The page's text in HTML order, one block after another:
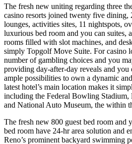
The fresh new uniting regarding three
casino resorts joined twenty five dining,
lounges, activities sites, 11 nightspots,
luxurious bed room and you can suites,
rooms filled with slot machines, and
simply Topgolf Move Suite. For casino
number of gambling choices and you
providing day-after-day reveals and you
ample possibilities to own a dynamic
latest hotel’s main location makes it
including the Federal Bowling
and National Auto Museum, the within
The fresh new 800 guest bed room
bed room have 24-hr area solution and
Reno’s prominent backyard swimming